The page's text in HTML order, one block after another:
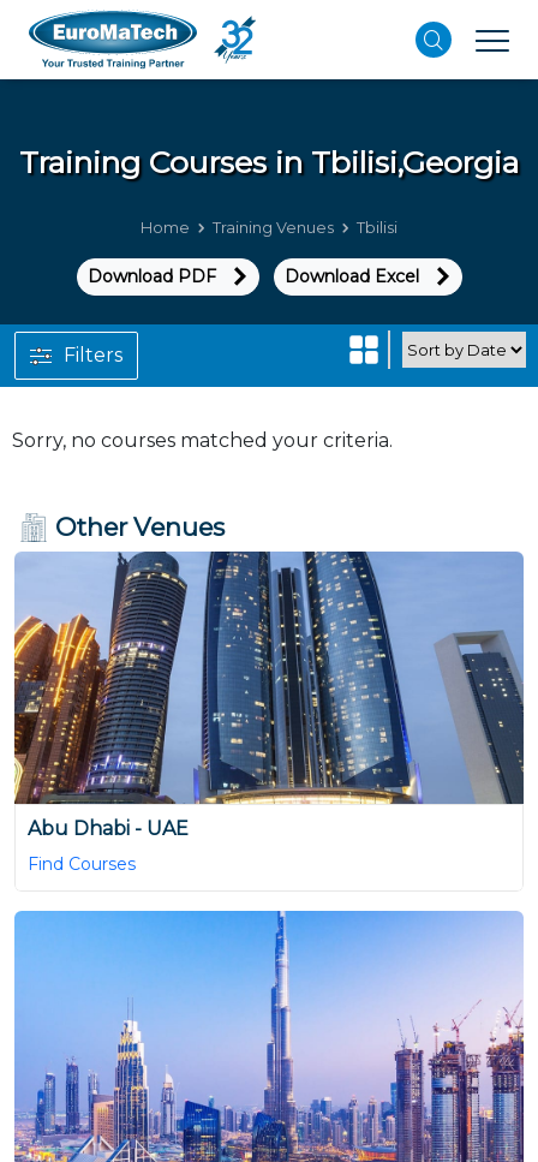
Training Courses in Tbilisi,Georgia
Home Training Venues Tbilisi
Download PDF Download Excel
Sorry, no courses matched your criteria.
Filters
Other Venues
Abu Dhabi - UAE
Find Courses